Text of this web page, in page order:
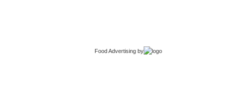
Food Advertising by